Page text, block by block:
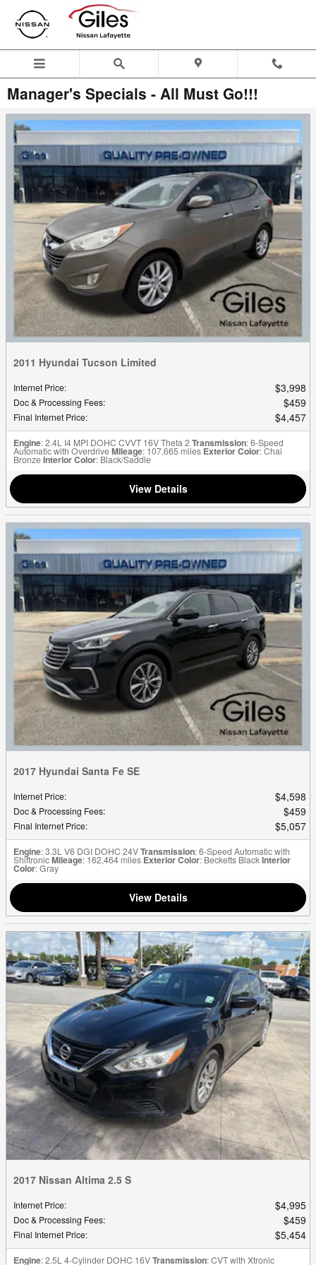
Skip to main content
Manager's Specials - All Must Go!!!
2011 Hyundai Tucson Limited
Internet Price: $3,998
Doc & Processing Fees: $459
Final Internet Price: $4,457
Engine: 2.4L I4 MPI DOHC CVVT 16V Theta 2Transmission: 6-Speed
Automatic with OverdriveMileage: 107,665 miles Exterior Color: Chai
BronzeInterior Color: Black/Saddle
View Details
2017 Hyundai Santa Fe SE
Internet Price: $4,598
Doc & Processing Fees: $459
Final Internet Price: $5,057
Engine: 3.3L V6 DGI DOHC 24VTransmission: 6-Speed Automatic with
ShiftronicMileage: 162,464 miles Exterior Color: Becketts BlackInterior
Color: Gray
View Details
2017 Nissan Altima 2.5 S
Internet Price: $4,995
Doc & Processing Fees: $459
Final Internet Price: $5,454
Engine: 2.5L 4-Cylinder DOHC 16VTransmission: CVT with Xtronic